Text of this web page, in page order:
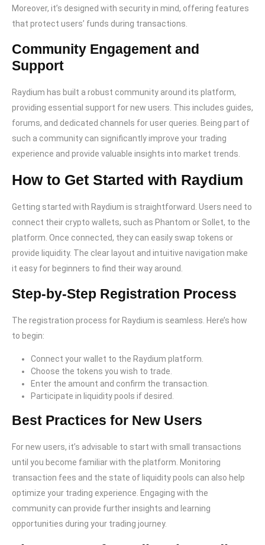
Moreover, it’s designed with security in mind, offering features
that protect users’ funds during transactions.
Community Engagement and
Support
Raydium has built a robust community around its platform,
providing essential support for new users. This includes guides,
forums, and dedicated channels for user queries. Being part of
such a community can significantly improve your trading
experience and provide valuable insights into market trends.
How to Get Started with Raydium
Getting started with Raydium is straightforward. Users need to
connect their crypto wallets, such as Phantom or Sollet, to the
platform. Once connected, they can easily swap tokens or
provide liquidity. The clear layout and intuitive navigation make
it easy for beginners to find their way around.
Step-by-Step Registration Process
The registration process for Raydium is seamless. Here’s how
to begin:
Connect your wallet to the Raydium platform.
Choose the tokens you wish to trade.
Enter the amount and confirm the transaction.
Participate in liquidity pools if desired.
Best Practices for New Users
For new users, it’s advisable to start with small transactions
until you become familiar with the platform. Monitoring
transaction fees and the state of liquidity pools can also help
optimize your trading experience. Engaging with the
community can provide further insights and learning
opportunities during your trading journey.